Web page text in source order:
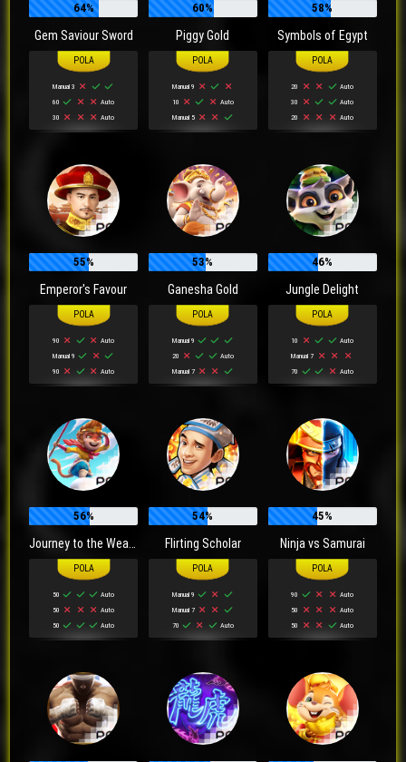
64%
Gem Saviour Sword
Manual 3
60
Auto
30
Auto
60%
Piggy Gold
Manual 9
10
Auto
Manual 5
58%
Symbols of Egypt
20
Auto
30
Auto
20
Auto
55%
Emperor's Favour
90
Auto
Manual 9
90
Auto
53%
Ganesha Gold
Manual 9
20
Auto
Manual 7
46%
Jungle Delight
10
Auto
Manual 7
70
Auto
56%
Journey to the Wealth
50
Auto
50
Auto
50
Auto
54%
Flirting Scholar
Manual 9
Manual 7
70
Auto
45%
Ninja vs Samurai
90
Auto
50
Auto
50
Auto